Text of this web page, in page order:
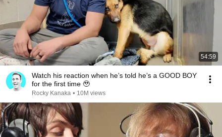
54:59
Watch his reaction when he’s told he’s a GOOD BOY
for the first time 🥹
Rocky Kanaka • 10M views